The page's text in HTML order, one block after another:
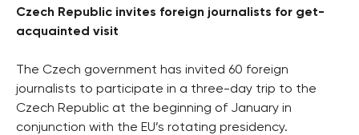
Czech Republic invites foreign journalists for get-
acquainted visit
The Czech government has invited 60 foreign
journalists to participate in a three-day trip to the
Czech Republic at the beginning of January in
conjunction with the EU’s rotating presidency.